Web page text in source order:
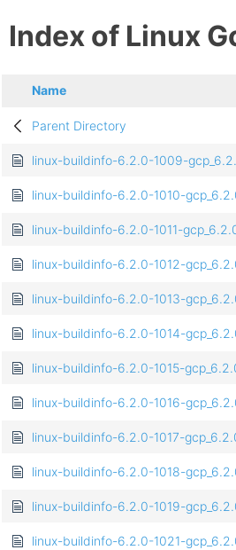
Index of Linux
Name
Parent Directory
linux-buildinfo-6.2.0-1009-
linux-buildinfo-6.2.0-1010-
linux-buildinfo-6.2.0-1011-
linux-buildinfo-6.2.0-1012-
linux-buildinfo-6.2.0-1013-
linux-buildinfo-6.2.0-1014-
linux-buildinfo-6.2.0-1015-
linux-buildinfo-6.2.0-1016-
linux-buildinfo-6.2.0-1017-
linux-buildinfo-6.2.0-1018-
linux-buildinfo-6.2.0-1019-
linux-buildinfo-6.2.0-1021-